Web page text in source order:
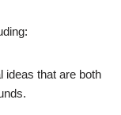
ideas that are both